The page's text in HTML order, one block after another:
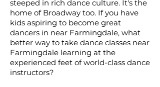
steeped in rich dance culture. It's the
home of Broadway too. If you have
kids aspiring to become great
dancers in near Farmingdale, what
better way to take dance classes near
Farmingdale learning at the
experienced feet of world-class dance
instructors?